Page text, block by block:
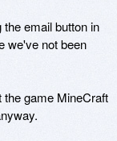
email button in
we've not been
game MineCraft